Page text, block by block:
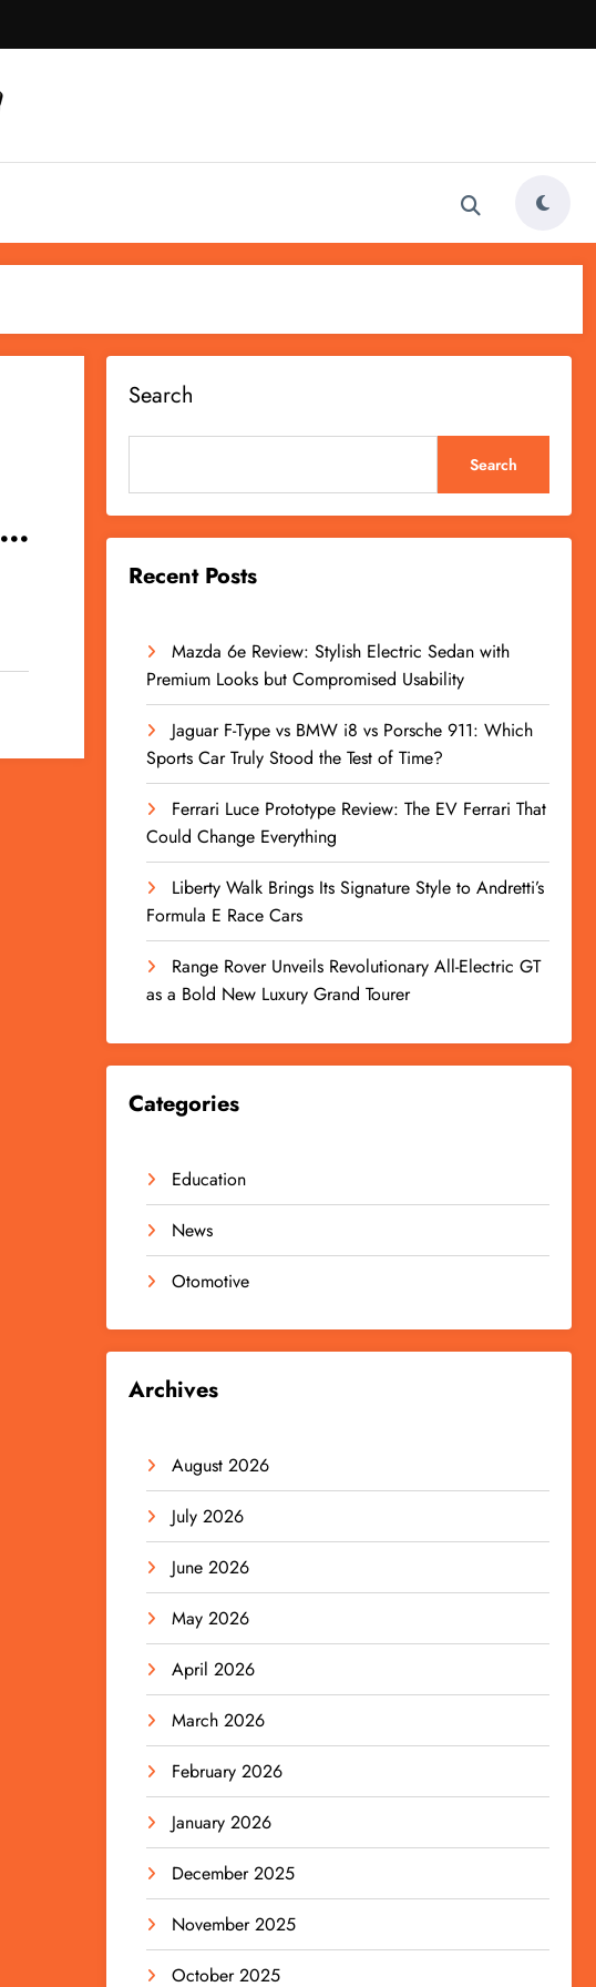
Search
Search
Recent Posts
Mazda 6e Review: Stylish Electric Sedan with
Premium Looks but Compromised Usability
Jaguar F-Type vs BMW i8 vs Porsche 911: Which
Sports Car Truly Stood the Test of Time?
Ferrari Luce Prototype Review: The EV Ferrari That
Could Change Everything
Liberty Walk Brings Its Signature Style to Andretti’s
Formula E Race Cars
Range Rover Unveils Revolutionary All-Electric GT
as a Bold New Luxury Grand Tourer
Categories
Education
News
Otomotive
Archives
August 2026
July 2026
June 2026
May 2026
April 2026
March 2026
February 2026
January 2026
December 2025
November 2025
October 2025